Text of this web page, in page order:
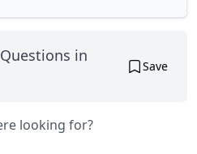
in
Save
looking for?